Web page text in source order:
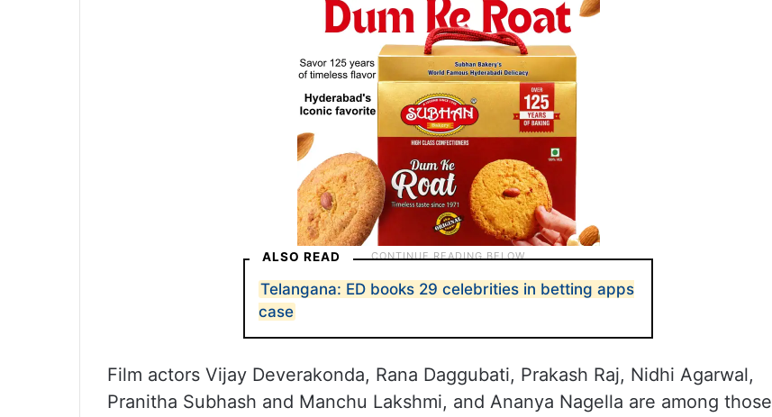
ALSO READ
Telangana: ED books 29 celebrities in betting apps
case
Film actors Vijay Deverakonda, Rana Daggubati, Prakash Raj, Nidhi Agarwal,
Pranitha Subhash and Manchu Lakshmi, and Ananya Nagella are among those